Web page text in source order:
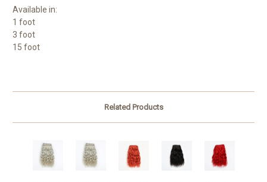
Available in:
1 foot
3 foot
15 foot
Related Products